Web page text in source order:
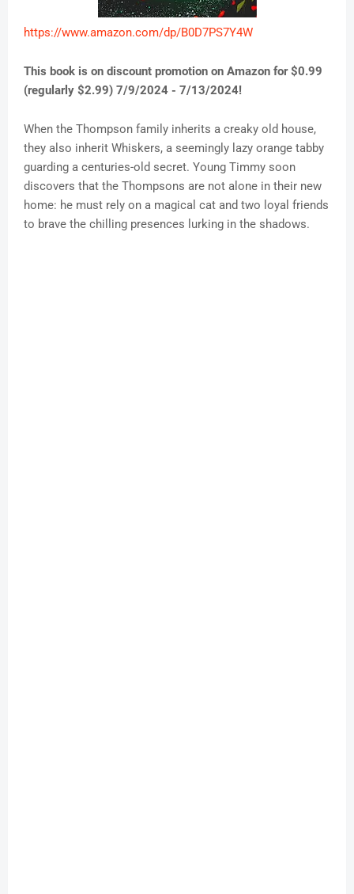
https://www.amazon.com/dp/B0D7PS7Y4W
This book is on discount promotion on Amazon for $0.99
(regularly $2.99) 7/9/2024 - 7/13/2024!
When the Thompson family inherits a creaky old house,
they also inherit Whiskers, a seemingly lazy orange tabby
guarding a centuries-old secret. Young Timmy soon
discovers that the Thompsons are not alone in their new
home: he must rely on a magical cat and two loyal friends
to brave the chilling presences lurking in the shadows.